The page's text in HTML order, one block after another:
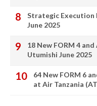
Strategic Execution
June 2025
18 New FORM 4
Utumishi June 2025
64 New FORM 6
at Air Tanzania